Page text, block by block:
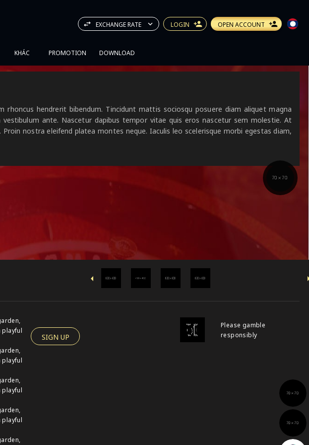
EXCHANGE RATE LOGIN OPEN ACCOUNT
KHÁC PROMOTION DOWNLOAD
rhoncus hendrerit bibendum. Tincidunt mattis sociosqu posuere diam aliquet magna
ante. Nascetur dapibus tempor vitae quis eros nascetur sem molestie. At
nostra eleifend platea montes neque. Iaculis leo scelerisque morbi egestas diam,
SIGN UP
Please gamble
responsibly